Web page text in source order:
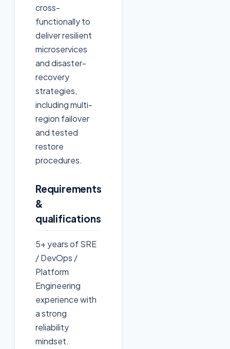
cross-
functionally to
deliver resilient
microservices
and disaster-
recovery
strategies,
including multi-
region failover
and tested
restore
procedures.
Requirements
&
qualifications
5+ years of SRE
/ DevOps /
Platform
Engineering
experience with
a strong
reliability
mindset.